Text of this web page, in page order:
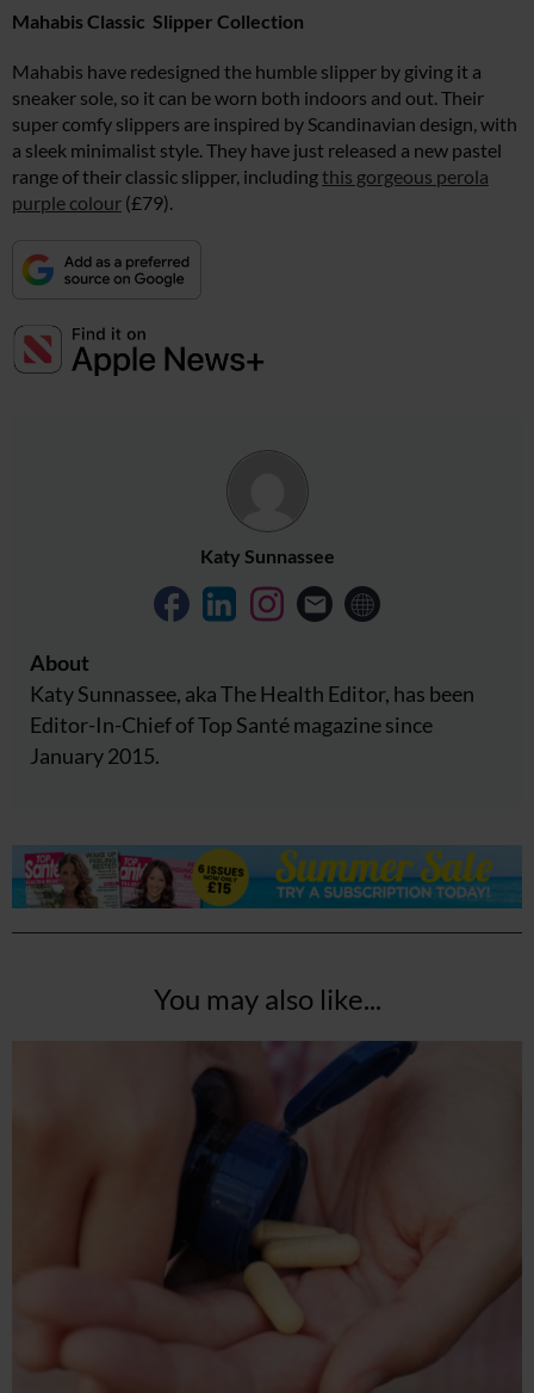
Mahabis Classic Slipper Collection
Mahabis have redesigned the humble slipper by giving it a
sneaker sole, so it can be worn both indoors and out. Their
super comfy slippers are inspired by Scandinavian design, with
a sleek minimalist style. They have just released a new pastel
range of their classic slipper, includingthis gorgeous perola
purple colour (£79).
Katy Sunnassee
About
Katy Sunnassee, aka The Health Editor, has been
Editor-In-Chief of Top Santé magazine since
January 2015.
You may also like...